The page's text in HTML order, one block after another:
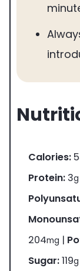
Calories:
Protein: 3g
204mg |
Sugar:119g